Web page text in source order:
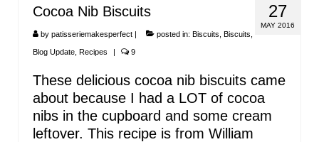
27
MAY 2016
Cocoa Nib Biscuits
by patisseriemakesperfect | posted in: Biscuits Biscuits
Blog Update Recipes | 9
These delicious cocoa nib biscuits came
about because I had a LOT of cocoa
nibs in the cupboard and some cream
leftover. This recipe is from William